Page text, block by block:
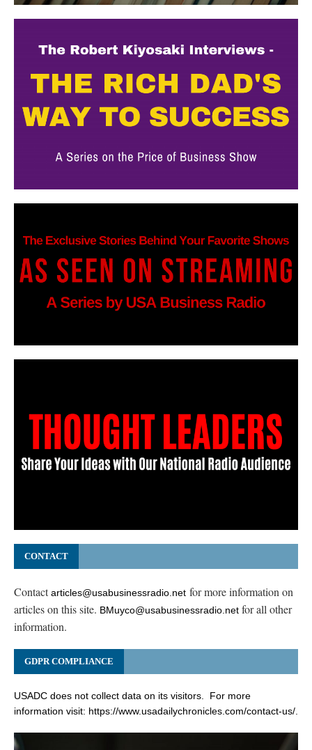
CONTACT
Contactarticles@usabusinessradio.net for more information on
articles on this site. BMuyco@usabusinessradio.net for all other
information.
GDPR COMPLIANCE
USADC does not collect data on its visitors. For more
information visit: https://www.usadailychronicles.com/contact-us/.